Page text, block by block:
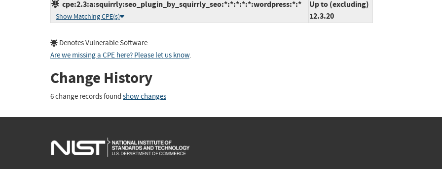
cpe:2.3:a:squirrly:seo_plugin_by_squirrly_seo:*:*:*:*:*:wordpress:*:*
Show Matching CPE(s)
Up to (excluding)
12.3.20
Denotes Vulnerable Software
Are we missing a CPE here? Please let us know.
Change History
6 change records found show changes